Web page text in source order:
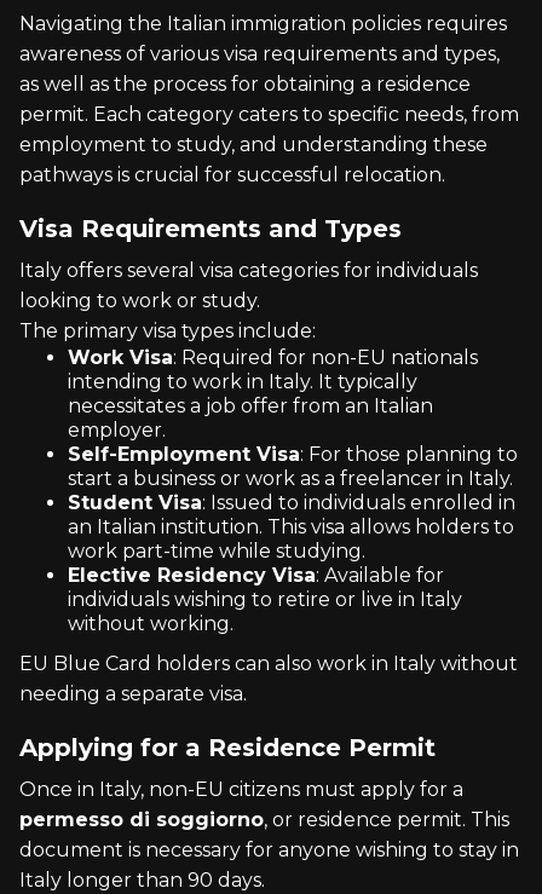
Navigating the Italian immigration policies requires
awareness of various visa requirements and types,
as well as the process for obtaining a residence
permit. Each category caters to specific needs, from
employment to study, and understanding these
pathways is crucial for successful relocation.
Visa Requirements and Types
Italy offers several visa categories for individuals
looking to work or study.
The primary visa types include:
Work Visa: Required for non-EU nationals
intending to work in Italy. It typically
necessitates a job offer from an Italian
employer.
Self-Employment Visa: For those planning to
start a business or work as a freelancer in Italy.
Student Visa: Issued to individuals enrolled in
an Italian institution. This visa allows holders to
work part-time while studying.
Elective Residency Visa: Available for
individuals wishing to retire or live in Italy
without working.
EU Blue Card holders can also work in Italy without
needing a separate visa.
Applying for a Residence Permit
Once in Italy, non-EU citizens must apply for a
permesso di soggiorno, or residence permit. This
document is necessary for anyone wishing to stay in
Italy longer than 90 days.